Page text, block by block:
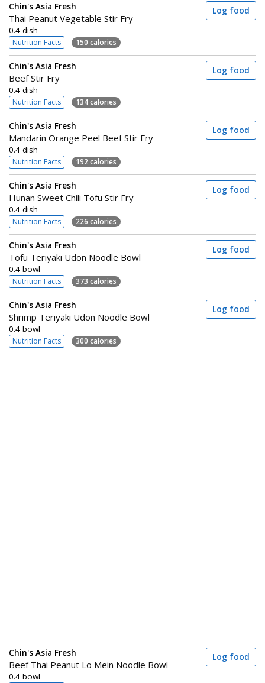
Chin's Asia Fresh
Thai Peanut Vegetable Stir Fry
0.4 dish
Nutrition Facts 150 calories
Log food
Chin's Asia Fresh
Beef Stir Fry
0.4 dish
Nutrition Facts 134 calories
Log food
Chin's Asia Fresh
Mandarin Orange Peel Beef Stir Fry
0.4 dish
Nutrition Facts 192 calories
Log food
Chin's Asia Fresh
Hunan Sweet Chili Tofu Stir Fry
0.4 dish
Nutrition Facts 226 calories
Log food
Chin's Asia Fresh
Tofu Teriyaki Udon Noodle Bowl
0.4 bowl
Nutrition Facts 373 calories
Log food
Chin's Asia Fresh
Shrimp Teriyaki Udon Noodle Bowl
0.4 bowl
Nutrition Facts 300 calories
Log food
Chin's Asia Fresh
Beef Thai Peanut Lo Mein Noodle Bowl
0.4 bowl
Log food